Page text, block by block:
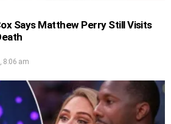
Says Matthew Perry Still Visits
8:06 am